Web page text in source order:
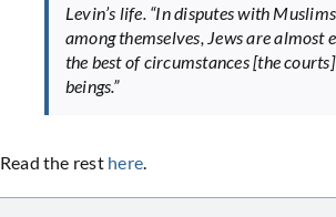
Levin’s life. “In disputes with
among themselves, Jews are
the best of circumstances [the
beings.”
Read the rest here